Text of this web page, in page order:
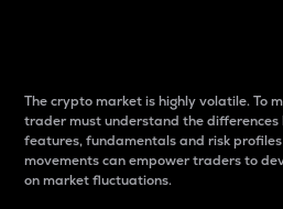
The crypto market is highly volatile. To
trader must understand the differences
features, fundamentals and risk
movements can empower traders to
on market fluctuations.